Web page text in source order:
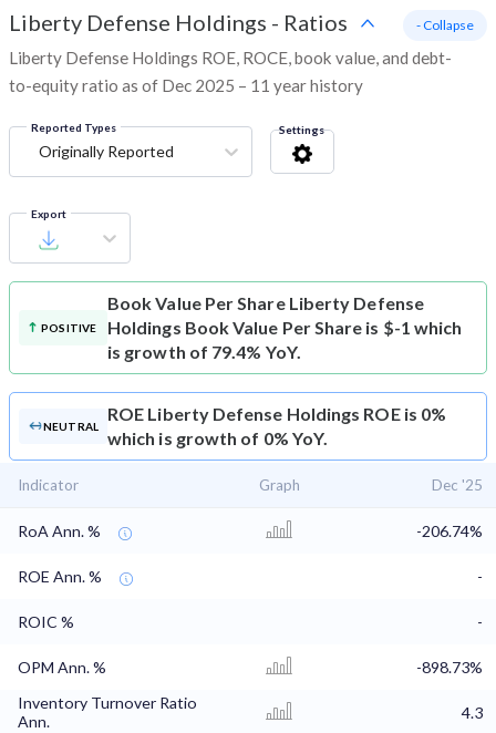
Liberty Defense Holdings - Ratios
Liberty Defense Holdings ROE, ROCE, book value, and debt-
to-equity ratio as of Dec 2025 – 11 year history
- Collapse
Reported Types
Originally Reported
Settings
Export
POSITIVE
Book Value Per Share Liberty Defense
Holdings Book Value Per Share is $-1 which
is growth of 79.4% YoY.
NEUTRAL
ROE Liberty Defense Holdings ROE is 0%
which is growth of 0% YoY.
Indicator Graph Dec '25
RoA Ann. % -206.74%
ROE Ann. % -
ROIC % -
OPM Ann. %
-898.73%
Inventory Turnover Ratio
Ann.
4.3